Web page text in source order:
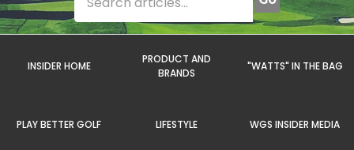
INSIDER HOME
PRODUCT AND
BRANDS
"WATTS" IN THE BAG
PLAY BETTER GOLF LIFESTYLE WGS INSIDER MEDIA